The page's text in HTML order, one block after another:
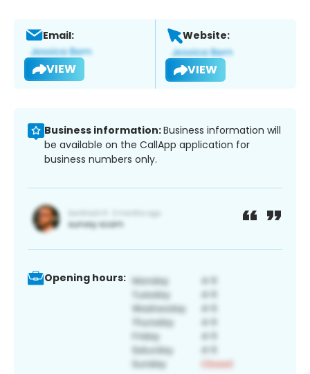
Email:
VIEW
Website:
VIEW
Business information:Business information will
be available on the CallApp application for
business numbers only.
Opening hours: